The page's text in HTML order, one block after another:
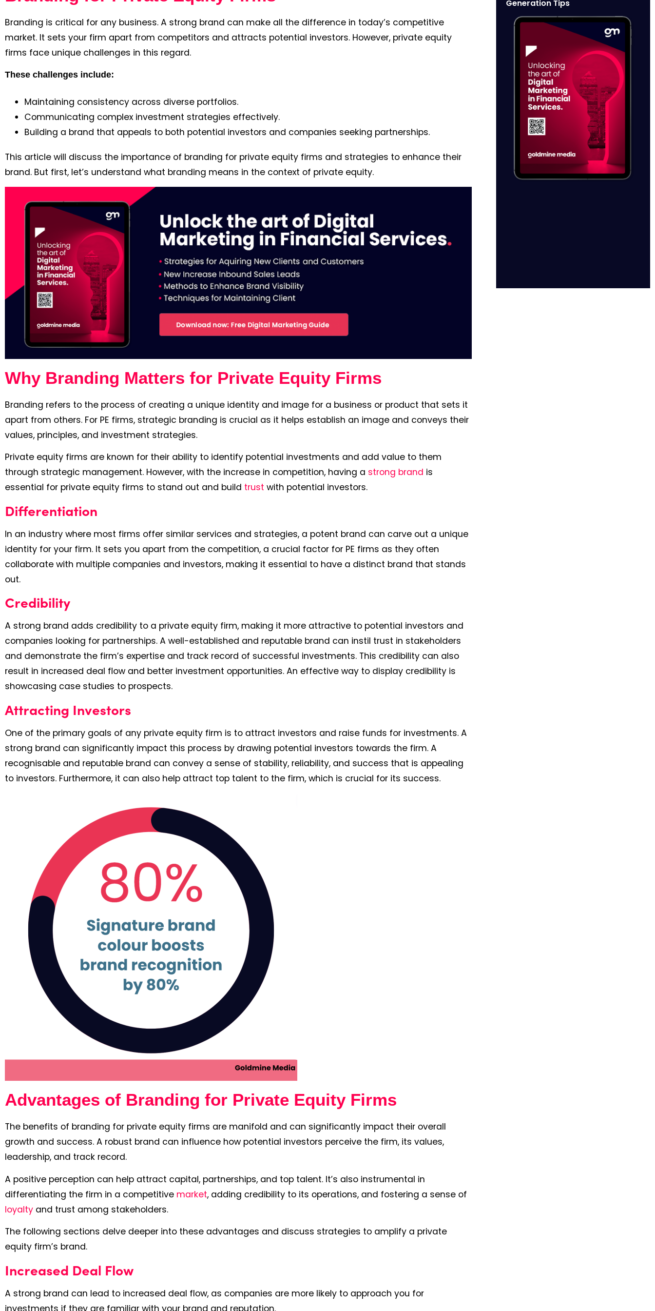
Branding is critical for any business. A strong brand can make all the difference in today’s competitive
market. It sets your firm apart from competitors and attracts potential investors. However, private equity
firms face unique challenges in this regard.
These challenges include:
Maintaining consistency across diverse portfolios.
Communicating complex investment strategies effectively.
Building a brand that appeals to both potential investors and companies seeking partnerships.
This article will discuss the importance of branding for private equity firms and strategies to enhance their
brand. But first, let’s understand what branding means in the context of private equity.
Why Branding Matters for Private Equity Firms
Branding refers to the process of creating a unique identity and image for a business or product that sets it
apart from others. For PE firms, strategic branding is crucial as it helps establish an image and conveys their
values, principles, and investment strategies.
Private equity firms are known for their ability to identify potential investments and add value to them
through strategic management. However, with the increase in competition, having a strong brand is
essential for private equity firms to stand out and build trust with potential investors.
Differentiation
In an industry where most firms offer similar services and strategies, a potent brand can carve out a unique
identity for your firm. It sets you apart from the competition, a crucial factor for PE firms as they often
collaborate with multiple companies and investors, making it essential to have a distinct brand that stands
out.
Credibility
A strong brand adds credibility to a private equity firm, making it more attractive to potential investors and
companies looking for partnerships. A well-established and reputable brand can instil trust in stakeholders
and demonstrate the firm’s expertise and track record of successful investments. This credibility can also
result in increased deal flow and better investment opportunities. An effective way to display credibility is
showcasing case studies to prospects.
Attracting Investors
One of the primary goals of any private equity firm is to attract investors and raise funds for investments. A
strong brand can significantly impact this process by drawing potential investors towards the firm. A
recognisable and reputable brand can convey a sense of stability, reliability, and success that is appealing
to investors. Furthermore, it can also help attract top talent to the firm, which is crucial for its success.
Advantages of Branding for Private Equity Firms
The benefits of branding for private equity firms are manifold and can significantly impact their overall
growth and success. A robust brand can influence how potential investors perceive the firm, its values,
leadership, and track record.
A positive perception can help attract capital, partnerships, and top talent. It’s also instrumental in
differentiating the firm in a competitive market, adding credibility to its operations, and fostering a sense of
loyalty and trust among stakeholders.
The following sections delve deeper into these advantages and discuss strategies to amplify a private
equity firm’s brand.
Increased Deal Flow
A strong brand can lead to increased deal flow, as companies are more likely to approach you for
investments if they are familiar with your brand and reputation.
Generation Tips